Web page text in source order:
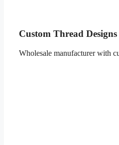
Custom Thread Designs
Wholesale manufacturer with